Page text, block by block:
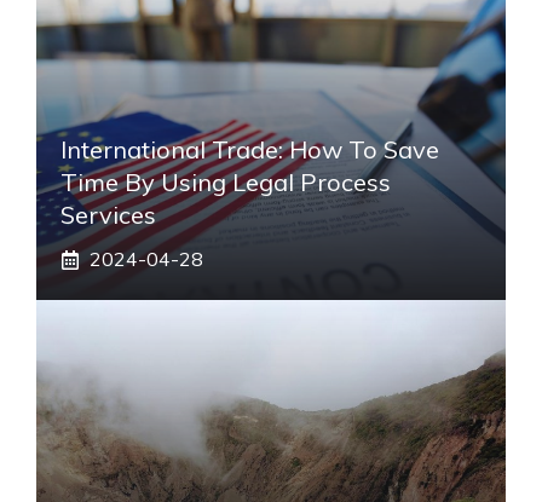
International Trade: How To Save
Time By Using Legal Process
Services
2024-04-28